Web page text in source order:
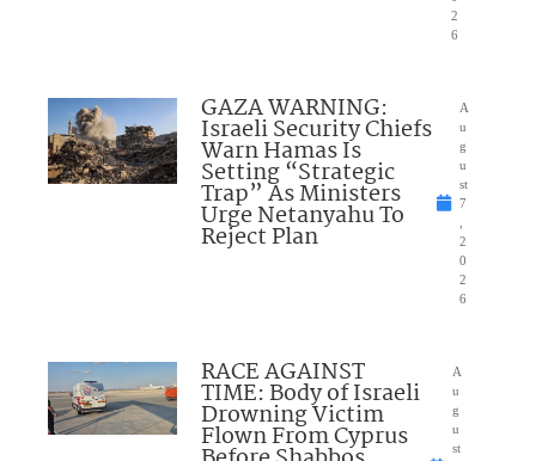
2
6
GAZA WARNING:
Israeli Security Chiefs
Warn Hamas Is
Setting “Strategic
Trap” As Ministers
Urge Netanyahu To
Reject Plan
A
u
g
u
st
7
2
0
2
6
RACE AGAINST
TIME: Body of Israeli
Drowning Victim
Flown From Cyprus
A
u
g
u
st